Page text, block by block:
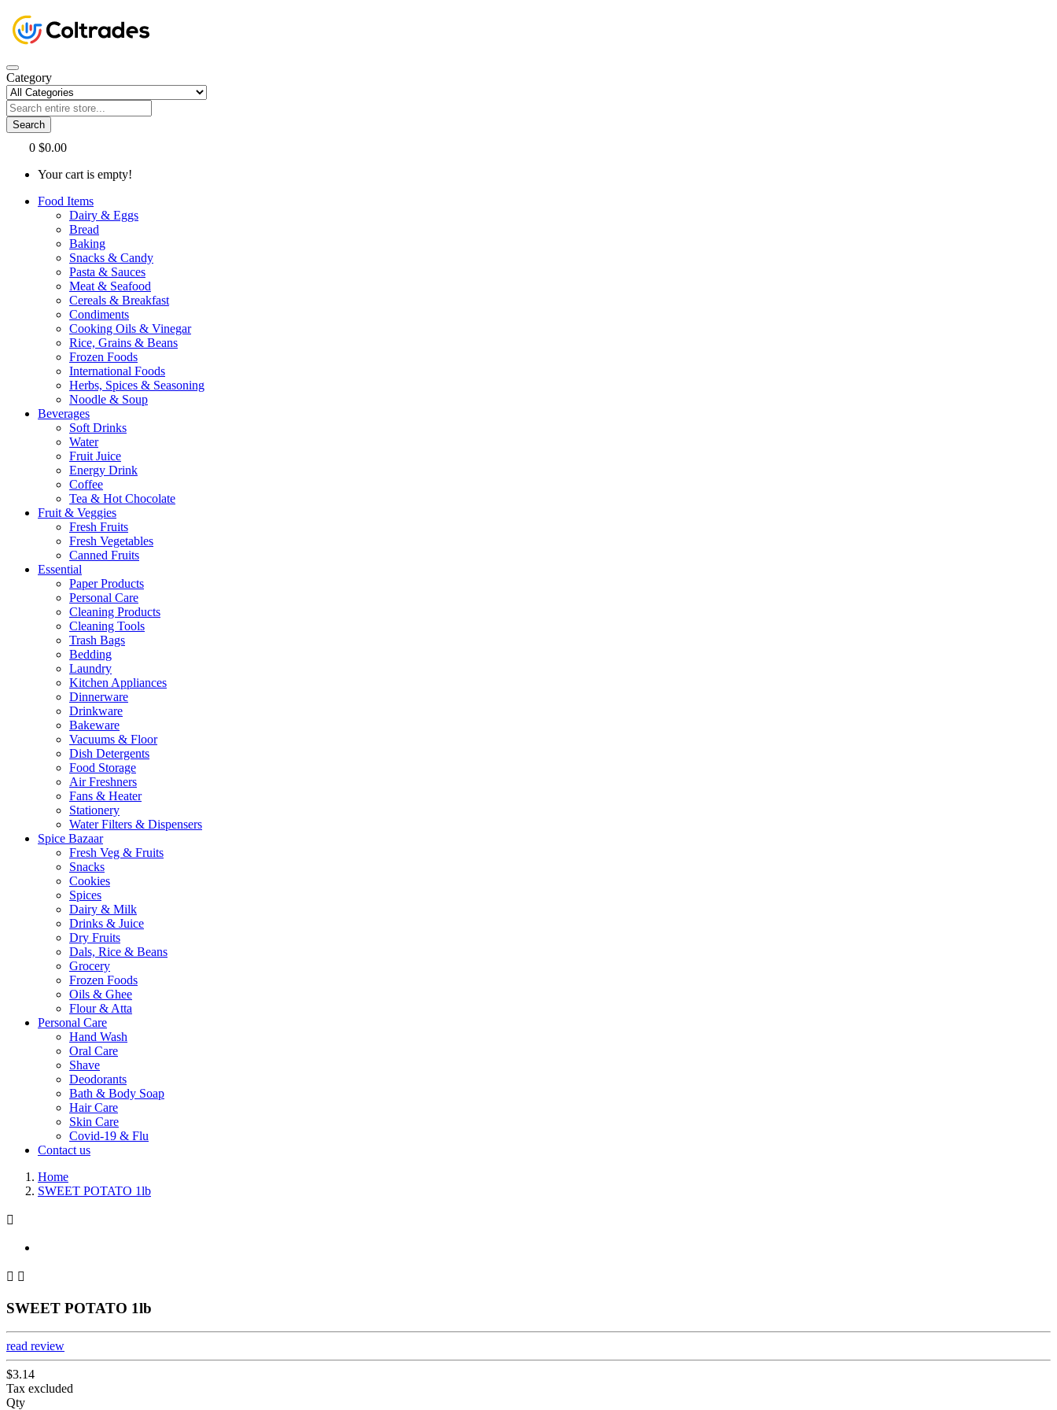
Category
Search
0 $0.00
Your cart is empty!
Food Items
Dairy & Eggs
Bread
Baking
Snacks & Candy
Pasta & Sauces
Meat & Seafood
Cereals & Breakfast
Condiments
Cooking Oils & Vinegar
Rice, Grains & Beans
Frozen Foods
International Foods
Herbs, Spices & Seasoning
Noodle & Soup
Beverages
Soft Drinks
Water
Fruit Juice
Energy Drink
Coffee
Tea & Hot Chocolate
Fruit & Veggies
Fresh Fruits
Fresh Vegetables
Canned Fruits
Essential
Paper Products
Personal Care
Cleaning Products
Cleaning Tools
Trash Bags
Bedding
Laundry
Kitchen Appliances
Dinnerware
Drinkware
Bakeware
Vacuums & Floor
Dish Detergents
Food Storage
Air Freshners
Fans & Heater
Stationery
Water Filters & Dispensers
Spice Bazaar
Fresh Veg & Fruits
Snacks
Cookies
Spices
Dairy & Milk
Drinks & Juice
Dry Fruits
Dals, Rice & Beans
Grocery
Frozen Foods
Oils & Ghee
Flour & Atta
Personal Care
Hand Wash
Oral Care
Shave
Deodorants
Bath & Body Soap
Hair Care
Skin Care
Covid-19 & Flu
Contact us
Home
SWEET POTATO 1lb

 
SWEET POTATO 1lb
read review
$3.14
Tax excluded
Qty